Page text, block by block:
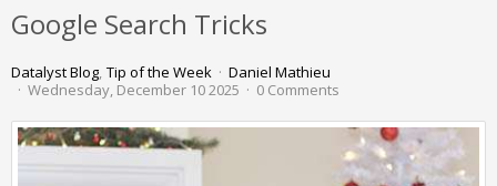
Google Search Tricks
Datalyst Blog Tip of the Week
Daniel Mathieu
Wednesday, December 10 2025
0 Comments